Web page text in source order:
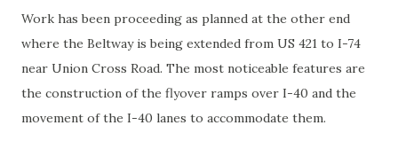
Work has been proceeding as planned at the other end
where the Beltway is being extended from US 421 to I-74
near Union Cross Road. The most noticeable features are
the construction of the flyover ramps over I-40 and the
movement of the I-40 lanes to accommodate them.